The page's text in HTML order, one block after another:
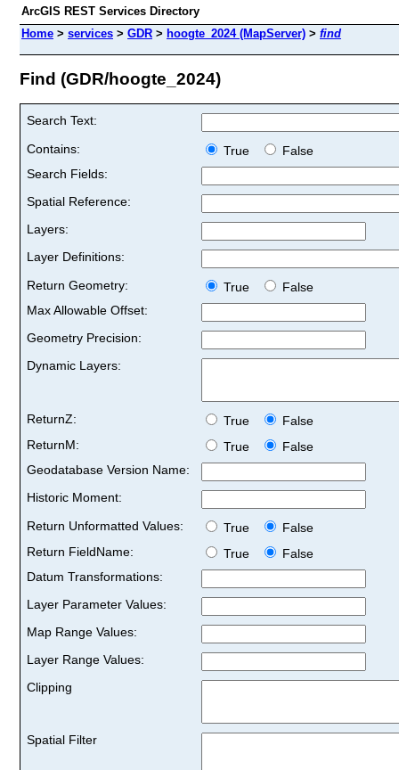
ArcGIS REST Services Directory
Home > services > GDR > hoogte_2024 (MapServer) > find
Find (GDR/hoogte_2024)
Search Text:
Contains:
True
False
Search Fields:
Spatial Reference:
Layers:
Layer Definitions:
Return Geometry:
True
False
Max Allowable Offset:
Geometry Precision:
Dynamic Layers:
ReturnZ: True
False
ReturnM:
True
False
Geodatabase Version Name:
Historic Moment:
Return Unformatted Values:
True
False
Return FieldName:
True
False
Datum Transformations:
Layer Parameter Values:
Map Range Values:
Layer Range Values:
Clipping
Spatial Filter